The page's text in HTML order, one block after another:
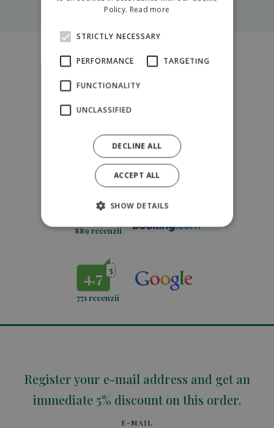
More about trainings
4.5 5
216 recenzií
8.9 10
889 recenzií
4,7 5
771 recenzií
Register your e-mail address and get an
immediate 5% discount on this order.
E-MAIL
POLISH
Policy. Read more
STRICTLY NECESSARY
PERFORMANCE TARGETING
FUNCTIONALITY
UNCLASSIFIED
ACCEPT ALL
DECLINE ALL
SHOW DETAILS